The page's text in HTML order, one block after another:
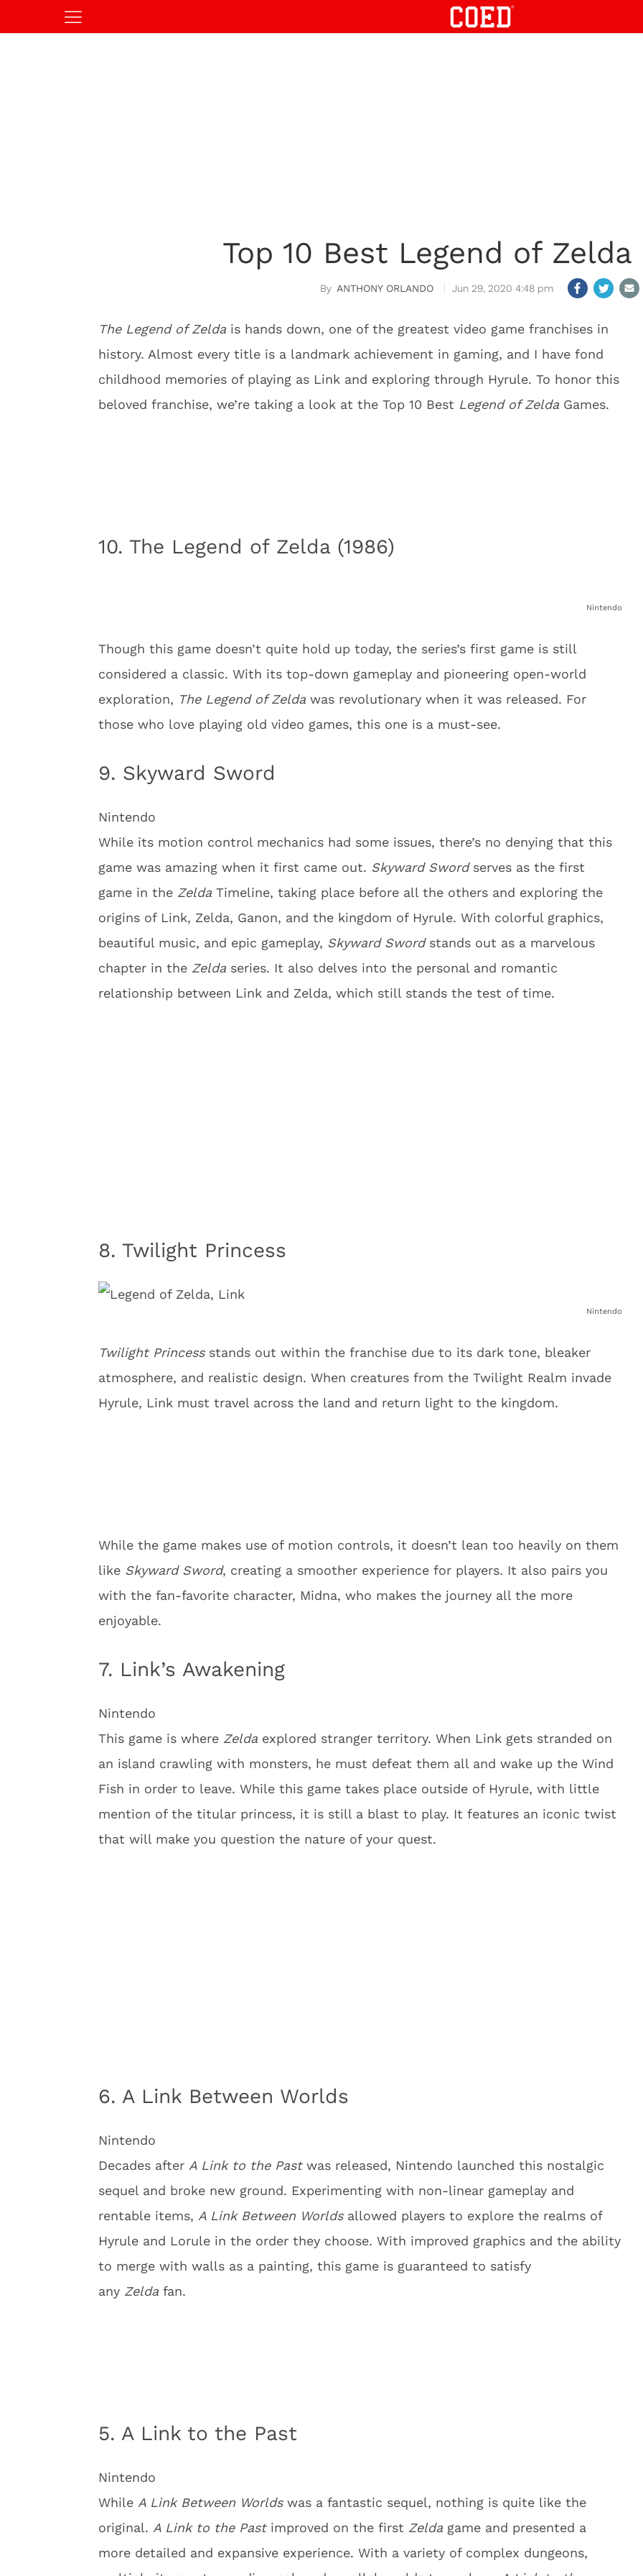
Top 10 Best Legend of Zelda
ANTHONY ORLANDO Jun 29, 2020 4:48 pm
The Legend of Zelda is hands down, one of the greatest video game franchises in
history. Almost every title is a landmark achievement in gaming, and I have fond
childhood memories of playing as Link and exploring through Hyrule. To honor this
beloved franchise, we’re taking a look at the Top 10 Best Legend of Zelda Games.
10. The Legend of Zelda (1986)
Nintendo
Though this game doesn’t quite hold up today, the series’s first game is still
considered a classic. With its top-down gameplay and pioneering open-world
exploration, The Legend of Zelda was revolutionary when it was released. For
those who love playing old video games, this one is a must-see.
9. Skyward Sword
Nintendo
While its motion control mechanics had some issues, there’s no denying that this
game was amazing when it first came out. Skyward Swordserves as the first
game in the Zelda Timeline, taking place before all the others and exploring the
origins of Link, Zelda, Ganon, and the kingdom of Hyrule. With colorful graphics,
beautiful music, and epic gameplay, Skyward Swordstands out as a marvelous
chapter in the Zelda series. It also delves into the personal and romantic
relationship between Link and Zelda, which still stands the test of time.
8. Twilight Princess
Nintendo
Twilight Princessstands out within the franchise due to its dark tone, bleaker
atmosphere, and realistic design. When creatures from the Twilight Realm invade
Hyrule, Link must travel across the land and return light to the kingdom.
While the game makes use of motion controls, it doesn’t lean too heavily on them
like Skyward Sword, creating a smoother experience for players. It also pairs you
with the fan-favorite character, Midna, who makes the journey all the more
enjoyable.
7. Link’s Awakening
Nintendo
This game is where Zelda explored stranger territory. When Link gets stranded on
an island crawling with monsters, he must defeat them all and wake up the Wind
Fish in order to leave. While this game takes place outside of Hyrule, with little
mention of the titular princess, it is still a blast to play. It features an iconic twist
that will make you question the nature of your quest.
6. A Link Between Worlds
Nintendo
Decades after A Link to the Pastwas released, Nintendo launched this nostalgic
sequel and broke new ground. Experimenting with non-linear gameplay and
rentable items, A Link Between Worldsallowed players to explore the realms of
Hyrule and Lorule in the order they choose. With improved graphics and the ability
to merge with walls as a painting, this game is guaranteed to satisfy
any Zelda fan.
5. A Link to the Past
Nintendo
While A Link Between Worldswas a fantastic sequel, nothing is quite like the
original. A Link to the Past improved on the first Zelda game and presented a
more detailed and expansive experience. With a variety of complex dungeons,